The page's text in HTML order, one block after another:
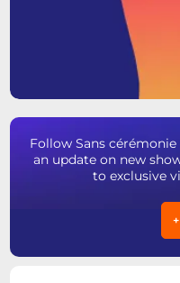
Follow Sans
an update on new
to exclusive